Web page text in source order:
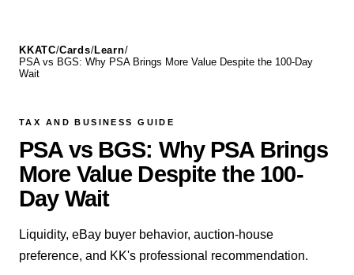
KKATC/Cards/Learn/
PSA vs BGS: Why PSA Brings More Value Despite the 100-Day
Wait
TAX AND BUSINESS GUIDE
PSA vs BGS: Why PSA Brings
More Value Despite the 100-
Day Wait
Liquidity, eBay buyer behavior, auction-house
preference, and KK's professional recommendation.